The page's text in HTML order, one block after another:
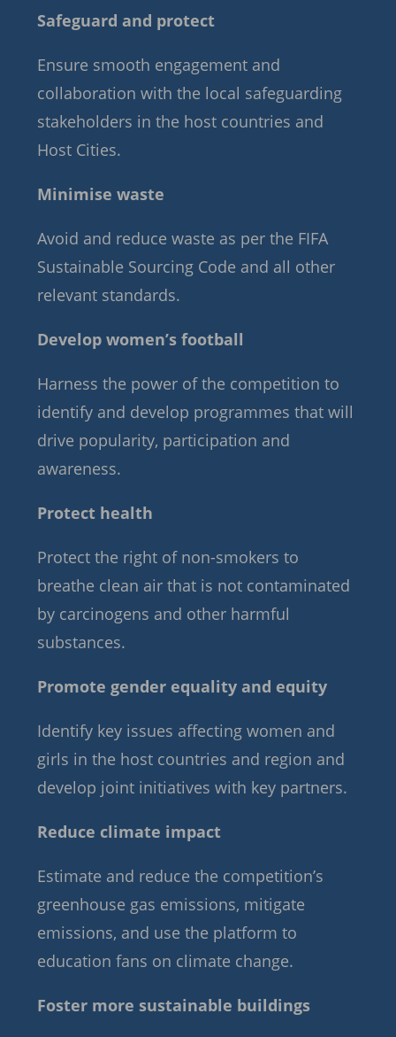
Safeguard and protect
Ensure smooth engagement and
collaboration with the local safeguarding
stakeholders in the host countries and
Host Cities.
Minimise waste
Avoid and reduce waste as per the FIFA
Sustainable Sourcing Code and all other
relevant standards.
Develop women’s football
Harness the power of the competition to
identify and develop programmes that will
drive popularity, participation and
awareness.
Protect health
Protect the right of non-smokers to
breathe clean air that is not contaminated
by carcinogens and other harmful
substances.
Promote gender equality and equity
Identify key issues affecting women and
girls in the host countries and region and
develop joint initiatives with key partners.
Reduce climate impact
Estimate and reduce the competition’s
greenhouse gas emissions, mitigate
emissions, and use the platform to
education fans on climate change.
Foster more sustainable buildings